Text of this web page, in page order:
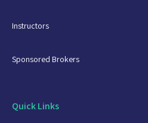
Instructors
Sponsored Brokers
Quick Links